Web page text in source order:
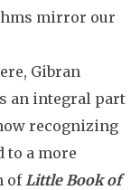
mirror our
Gibran
an integral part
recognizing
to a more
ofLittle Book of